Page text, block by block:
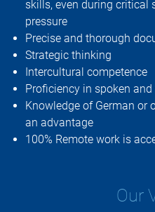
skills, even during critical
pressure
Precise and thorough
Strategic thinking
Intercultural competence
Proficiency in spoken
Knowledge of German or
an advantage
100% Remote work is
Our